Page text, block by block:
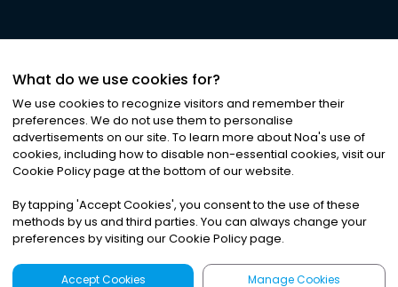
©2026Noa News Ltd. ALL RIGHTS RESERVED
Privacy|Terms & Conditions|Cookies
What do we use cookies for?
We use cookies to recognize visitors and remember their
preferences. We do not use them to personalise
advertisements on our site. To learn more about Noa's use of
cookies, including how to disable non-essential cookies, visit our
Cookie Policy page at the bottom of our website.
By tapping 'Accept Cookies', you consent to the use of these
methods by us and third parties. You can always change your
preferences by visiting our Cookie Policy page.
Accept Cookies Manage Cookies